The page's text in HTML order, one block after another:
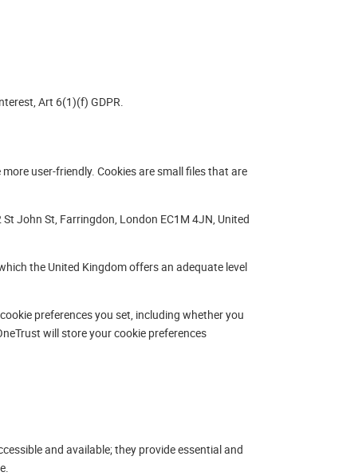
Art 6(1)(f) GDPR.
user-friendly. Cookies are small files that are
John St, Farringdon, London EC1M 4JN, United
the United Kingdom offers an adequate level
preferences you set, including whether you
will store your cookie preferences
and available; they provide essential and